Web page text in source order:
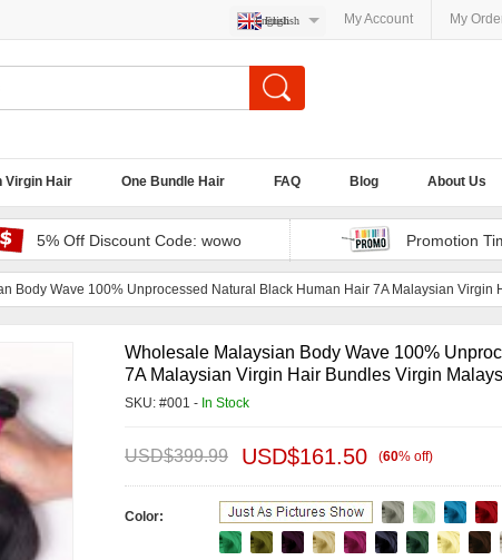
My Account My
English
Virgin Hair One Bundle Hair FAQ Blog About Us
5% Off Discount Code: wowo Promotion
Body Wave 100% Unprocessed Natural Black Human Hair 7A Malaysian Virgin
Wholesale Malaysian Body Wave 100%
7A Malaysian Virgin Hair Bundles Virgin
SKU: #001 - In Stock
USD$399.99 USD$161.50 (60% off)
Color: